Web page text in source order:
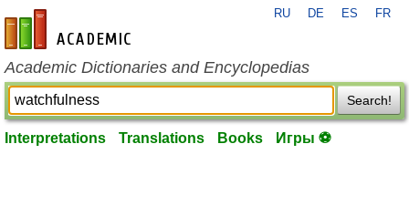
en-academic.com
RU DE ES FR
Academic Dictionaries and Encyclopedias
Search!
Interpretations Translations Books Игры ⚽